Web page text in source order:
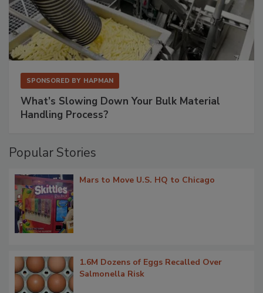
SPONSORED BY HAPMAN
What’s Slowing Down Your Bulk Material
Handling Process?
Popular Stories
Mars to Move U.S. HQ to Chicago
1.6M Dozens of Eggs Recalled Over
Salmonella Risk